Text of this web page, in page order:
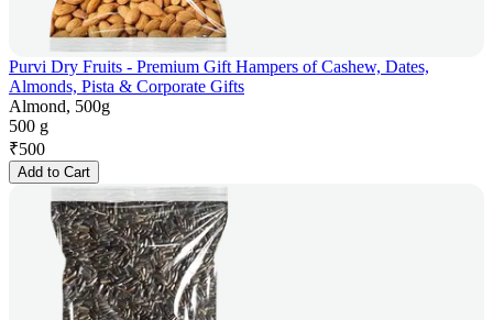
Purvi Dry Fruits - Premium Gift Hampers of Cashew, Dates,
Almonds, Pista & Corporate Gifts
Almond, 500g
500 g
₹500
Add to Cart